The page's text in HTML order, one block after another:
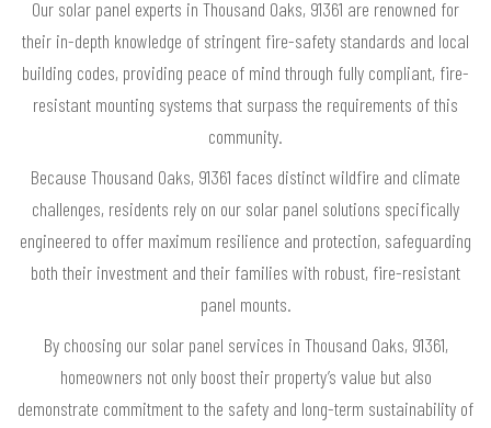
Our solar panel experts in Thousand Oaks, 91361 are renowned for
their in-depth knowledge of stringent fire-safety standards and local
building codes, providing peace of mind through fully compliant, fire-
resistant mounting systems that surpass the requirements of this
community.
Because Thousand Oaks, 91361 faces distinct wildfire and climate
challenges, residents rely on our solar panel solutions specifically
engineered to offer maximum resilience and protection, safeguarding
both their investment and their families with robust, fire-resistant
panel mounts.
By choosing our solar panel services in Thousand Oaks, 91361,
homeowners not only boost their property’s value but also
demonstrate commitment to the safety and long-term sustainability of